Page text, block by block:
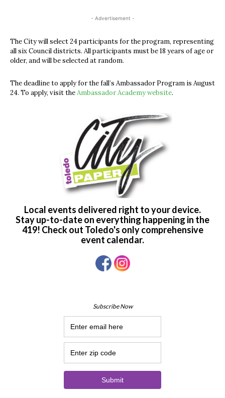
- Advertisement -
The City will select 24 participants for the program, representing
all six Council districts. All participants must be 18 years of age or
older, and will be selected at random.
The deadline to apply for the fall’s Ambassador Program is August
24. To apply, visit theAmbassador Academy website.